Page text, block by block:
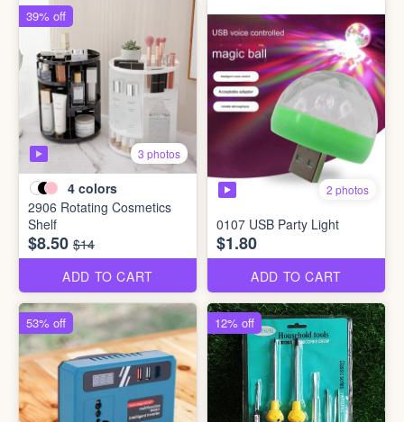
3 photos
4 colors
2906 Rotating Cosmetics
Shelf
$8.50 $14
ADD TO CART
39% off
2 photos
0107 USB Party Light
$1.80
ADD TO CART
53% off 12% off